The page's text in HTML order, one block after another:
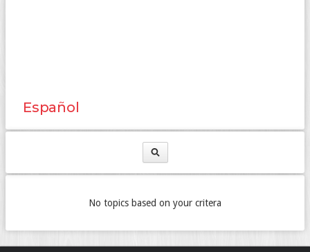
Español
No topics based on your critera